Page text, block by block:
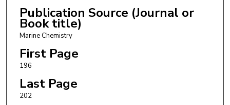
Publication Source (Journal or
Book title)
Marine Chemistry
First Page
196
Last Page
202